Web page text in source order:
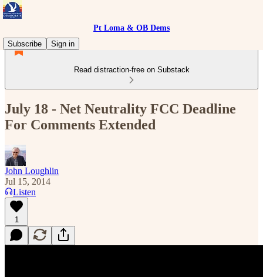
Pt Loma & OB Dems
Subscribe
Sign in
Read distraction-free on Substack
July 18 - Net Neutrality FCC Deadline
For Comments Extended
John Loughlin
Jul 15, 2014
Listen
1